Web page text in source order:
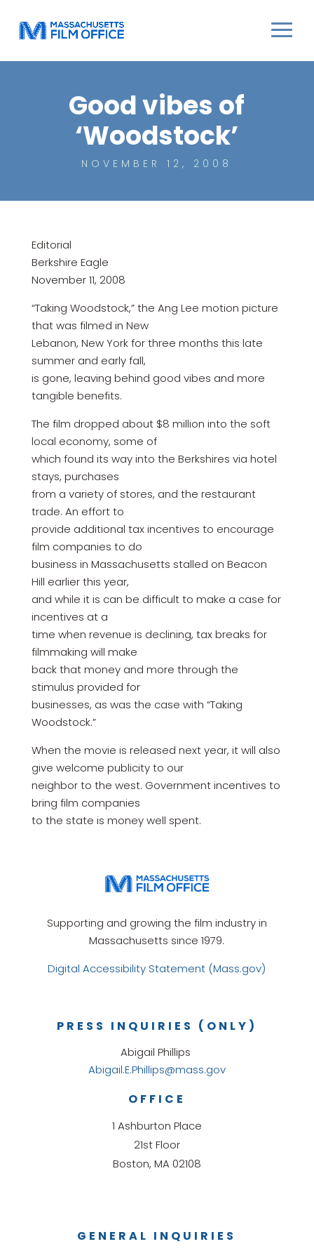
Good vibes of
‘Woodstock’
NOVEMBER 12, 2008
Editorial
Berkshire Eagle
November 11, 2008
“Taking Woodstock,” the Ang Lee motion picture
that was filmed in New
Lebanon, New York for three months this late
summer and early fall,
is gone, leaving behind good vibes and more
tangible benefits.
The film dropped about $8 million into the soft
local economy, some of
which found its way into the Berkshires via hotel
stays, purchases
from a variety of stores, and the restaurant
trade. An effort to
provide additional tax incentives to encourage
film companies to do
business in Massachusetts stalled on Beacon
Hill earlier this year,
and while it is can be difficult to make a case for
incentives at a
time when revenue is declining, tax breaks for
filmmaking will make
back that money and more through the
stimulus provided for
businesses, as was the case with “Taking
Woodstock.”
When the movie is released next year, it will also
give welcome publicity to our
neighbor to the west. Government incentives to
bring film companies
to the state is money well spent.
Supporting and growing the film industry in
Massachusetts since 1979.
Digital Accessibility Statement (Mass.gov)
GENERAL INQUIRIES
OFFICE
1 Ashburton Place
21st Floor
Boston, MA 02108
PRESS INQUIRIES (ONLY)
Abigail Phillips
Abigail.E.Phillips@mass.gov